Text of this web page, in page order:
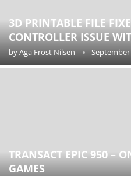
3D PRINTABLE FILE
CONTROLLER ISSUE
byAga Frost Nilsen September
TRANSACT EPIC 950 –
GAMES